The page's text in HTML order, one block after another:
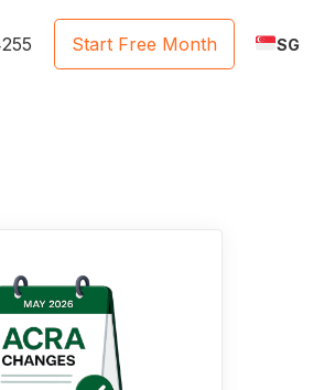
Start Free Month SG